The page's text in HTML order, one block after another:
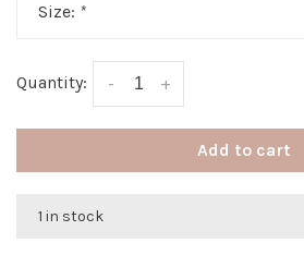
Size: *
Quantity: +
-
Add to cart
1 in stock